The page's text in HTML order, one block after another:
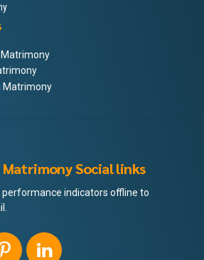
Matrimony
Matrimony Social links
performance indicators offline to